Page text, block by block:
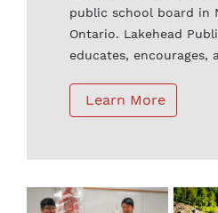
public school board in
Ontario. Lakehead
educates, encourages,
learning, to set high
and to become active
with equal
and quality educators.
Learn More